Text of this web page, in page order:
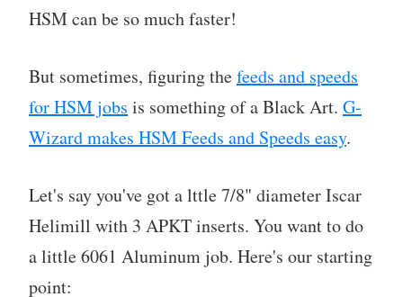
HSM can be so much faster!
But sometimes, figuring thefeeds and speeds
for HSM jobs is something of a Black Art. G-
Wizard makes HSM Feeds and Speeds easy.
Let's say you've got a lttle 7/8" diameter Iscar
Helimill with 3 APKT inserts. You want to do
a little 6061 Aluminum job. Here's our starting
point: